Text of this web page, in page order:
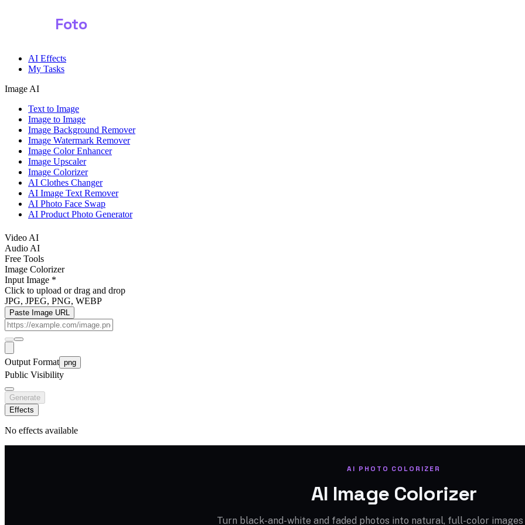
Foto
AI Effects
My Tasks
Image AI
Text to Image
Image to Image
Image Background Remover
Image Watermark Remover
Image Color Enhancer
Image Upscaler
Image Colorizer
AI Clothes Changer
AI Image Text Remover
AI Photo Face Swap
AI Product Photo Generator
Video AI
Audio AI
Free Tools
Image Colorizer
Input Image *
Click to upload or drag and drop
JPG, JPEG, PNG, WEBP
Paste Image URL
Output Format png
Public Visibility
Generate
Effects
No effects available
AI PHOTO COLORIZER
AI Image Colorizer
Turn black-and-white and faded photos into natural, full-color images